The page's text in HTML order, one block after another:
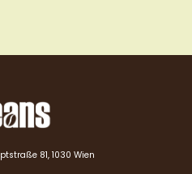
81, 1030 Wien